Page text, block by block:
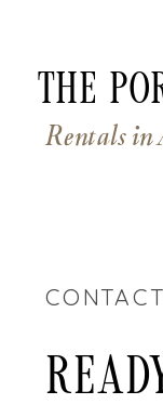
The
Rentals